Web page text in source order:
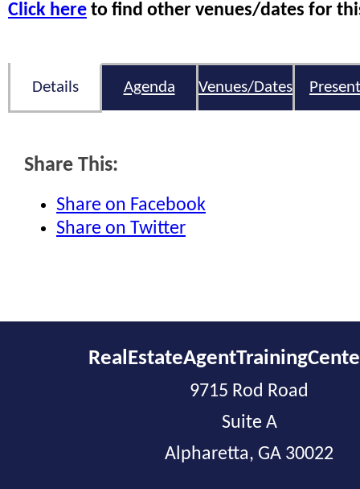
Click here to find other venues/dates for
Details Agenda Venues/Dates
Share This:
Share on Facebook
Share on Twitter
9715 Rod Road
Suite A
Alpharetta, GA 30022